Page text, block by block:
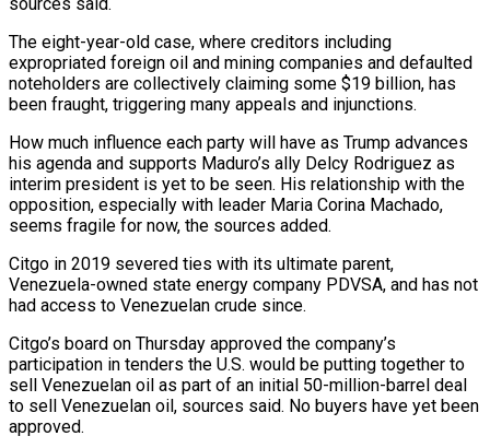
The eight-year-old case, where creditors including
expropriated foreign oil and mining companies and defaulted
noteholders are collectively claiming some $19 billion, has
been fraught, triggering many appeals and ‍injunctions.
How much influence each party will have as Trump advances
his agenda and supports Maduro’s ​ally Delcy Rodriguez as
interim president is yet to be seen. His relationship with the
opposition, especially with leader Maria ​Corina Machado,
seems fragile for now, the sources added.
Citgo in 2019 severed ties with its ultimate parent,
Venezuela-owned state energy company PDVSA, and has not
had access ‍to Venezuelan crude since.
Citgo’s board on Thursday approved the company’s
participation in tenders the U.S. would be putting together to
sell Venezuelan oil as part of an initial 50-million-barrel deal
to sell Venezuelan oil, sources said. No buyers have yet been
approved.